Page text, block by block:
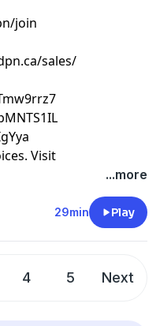
join
sales/
Visit
...more
29min Play
4 5 Next